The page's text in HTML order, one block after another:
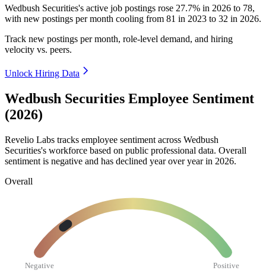
Wedbush Securities's active job postings rose 27.7% in 2026 to 78,
with new postings per month cooling from 81 in 2023 to 32 in 2026.
Track new postings per month, role-level demand, and hiring
velocity vs. peers.
Unlock Hiring Data
Wedbush Securities Employee Sentiment
(2026)
Revelio Labs tracks employee sentiment across Wedbush
Securities's workforce based on public professional data. Overall
sentiment is negative and has declined year over year in 2026.
Overall
Negative Positive